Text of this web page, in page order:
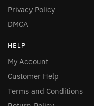
Privacy Policy
DMCA
HELP
My Account
Customer Help
Terms and Conditions